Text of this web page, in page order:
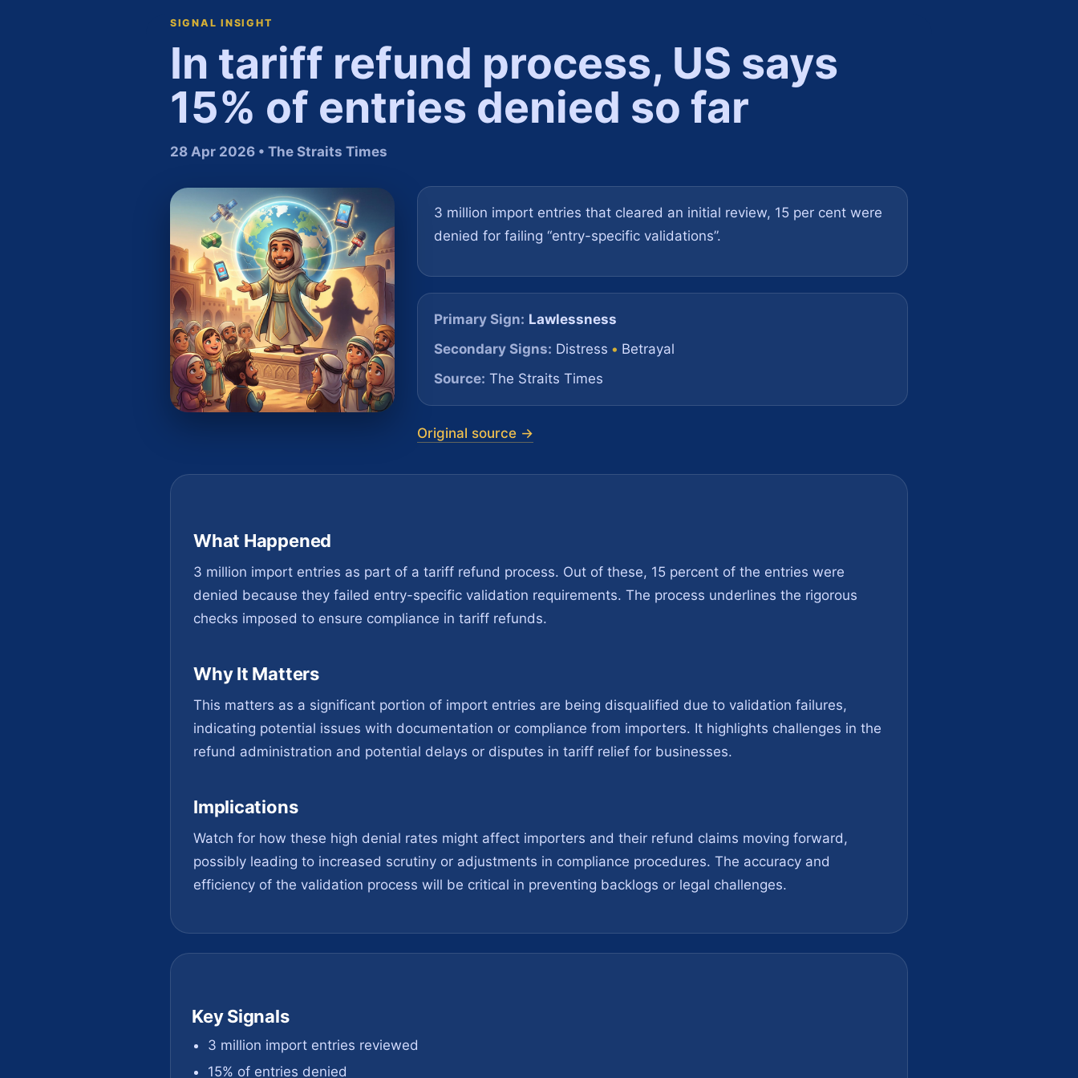
SIGNAL INSIGHT
In tariff refund process, US says
15% of entries denied so far
28 Apr 2026 • The Straits Times
3 million import entries that cleared an initial review, 15 per cent were
denied for failing “entry-specific validations”.
Primary Sign: Lawlessness
Secondary Signs: Distress • Betrayal
Source: The Straits Times
Original source →
What Happened
3 million import entries as part of a tariff refund process. Out of these, 15 percent of the entries were
denied because they failed entry-specific validation requirements. The process underlines the rigorous
checks imposed to ensure compliance in tariff refunds.
Why It Matters
This matters as a significant portion of import entries are being disqualified due to validation failures,
indicating potential issues with documentation or compliance from importers. It highlights challenges in the
refund administration and potential delays or disputes in tariff relief for businesses.
Implications
Watch for how these high denial rates might affect importers and their refund claims moving forward,
possibly leading to increased scrutiny or adjustments in compliance procedures. The accuracy and
efficiency of the validation process will be critical in preventing backlogs or legal challenges.
Key Signals
3 million import entries reviewed
15% of entries denied